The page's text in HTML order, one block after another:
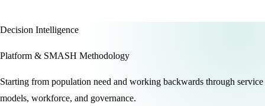
Decision Intelligence
Platform & SMASH Methodology
Starting from population need and working backwards through service
models, workforce, and governance.